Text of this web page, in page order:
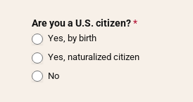
Are you a U.S. citizen?*
Yes, by birth
Yes, naturalized citizen
No